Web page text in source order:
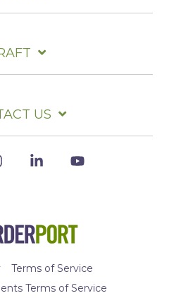
US
Terms of Service
Terms of Service
InstagramLinkedin